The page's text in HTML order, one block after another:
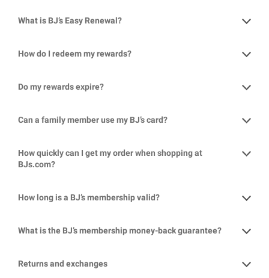
What is BJ’s Easy Renewal?
How do I redeem my rewards?
Do my rewards expire?
Can a family member use my BJ’s card?
How quickly can I get my order when shopping at
BJs.com?
How long is a BJ’s membership valid?
What is the BJ’s membership money-back guarantee?
Returns and exchanges